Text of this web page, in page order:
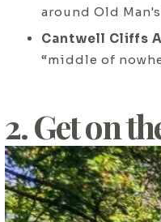
around Old
Cantwell Cliffs
“middle of
2. Get on